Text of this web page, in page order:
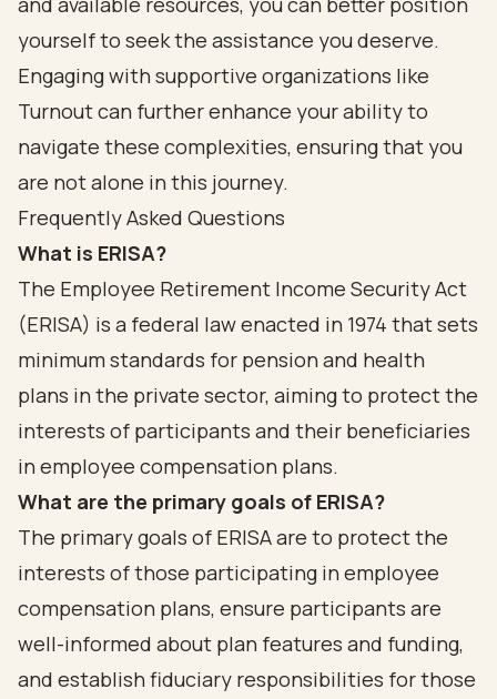
yourself to seek the assistance you deserve.
Engaging with supportive organizations like
Turnout can further enhance your ability to
navigate these complexities, ensuring that you
are not alone in this journey.
Frequently Asked Questions
What is ERISA?
The Employee Retirement Income Security Act
(ERISA) is a federal law enacted in 1974 that sets
minimum standards for pension and health
plans in the private sector, aiming to protect the
interests of participants and their beneficiaries
in employee compensation plans.
What are the primary goals of ERISA?
The primary goals of ERISA are to protect the
interests of those participating in employee
compensation plans, ensure participants are
well-informed about plan features and funding,
and establish fiduciary responsibilities for those